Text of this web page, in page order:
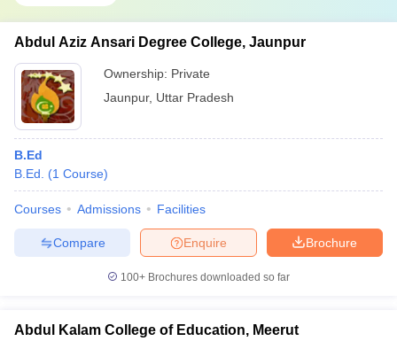
Abdul Aziz Ansari Degree College, Jaunpur
Ownership: Private
Jaunpur, Uttar Pradesh
B.Ed
B.Ed.
(1 Course)
Courses Admissions Facilities
Brochure
Enquire
Compare
100+ Brochures downloaded so far
Abdul Kalam College of Education, Meerut